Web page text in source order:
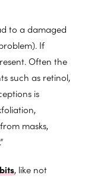
to a damaged
If
Often the
such as retinol,
is
masks,
, like not